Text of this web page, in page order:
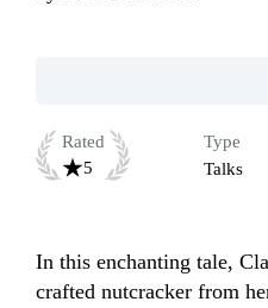
Rated
5
Type
Talks
In this enchanting tale,
crafted nutcracker from